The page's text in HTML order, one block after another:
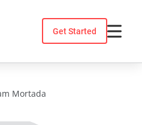
Get Started
Mortada